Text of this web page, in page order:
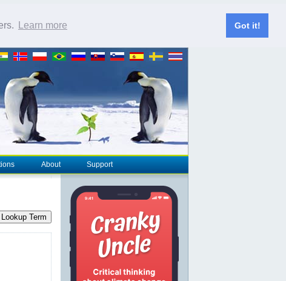
Learn more Got it!
About Support
Lookup Term